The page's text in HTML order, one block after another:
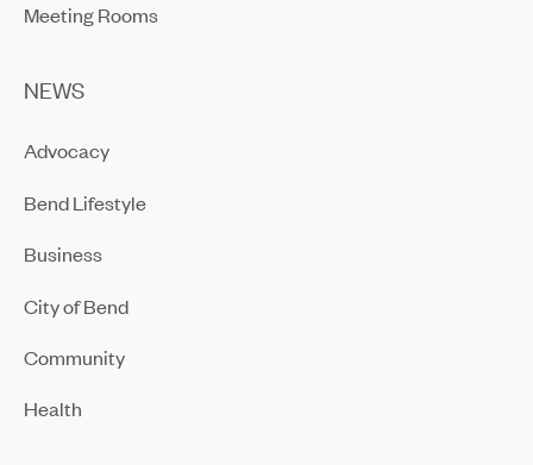
Meeting Rooms
NEWS
Advocacy
Bend Lifestyle
Business
City of Bend
Community
Health